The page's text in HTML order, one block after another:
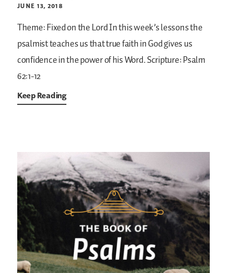
JUNE 13, 2018
Theme: Fixed on the LordIn this week’s lessons the
psalmist teaches us that true faith in God gives us
confidence in the power of his Word.Scripture: Psalm
62:1-12
Keep Reading